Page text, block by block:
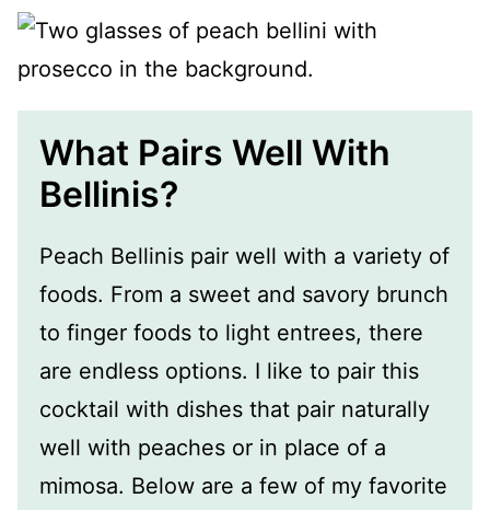
What Pairs Well With
Bellinis?
Peach Bellinis pair well with a variety of
foods. From a sweet and savory brunch
to finger foods to light entrees, there
are endless options. I like to pair this
cocktail with dishes that pair naturally
well with peaches or in place of a
mimosa. Below are a few of my favorite